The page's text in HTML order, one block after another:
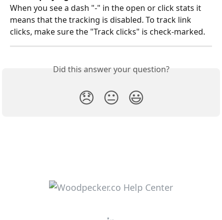
When you see a dash "-" in the open or click stats it
means that the tracking is disabled. To track link
clicks, make sure the "Track clicks" is check-marked.
Did this answer your question?
😞 😐 😃